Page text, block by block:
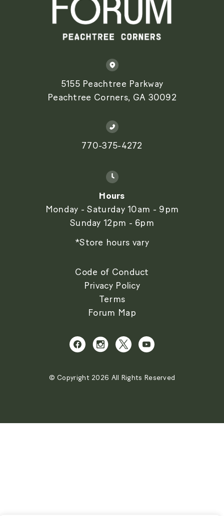
5155 Peachtree Parkway
Peachtree Corners, GA 30092
770-375-4272
Hours
Monday - Saturday 10am - 9pm
Sunday 12pm - 6pm
*Store hours vary
Code of Conduct
Privacy Policy
Terms
Forum Map
© Copyright 2026 All Rights Reserved